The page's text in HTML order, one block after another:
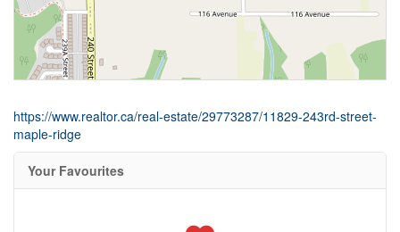
https://www.realtor.ca/real-estate/29773287/11829-243rd-street-
maple-ridge
Your Favourites